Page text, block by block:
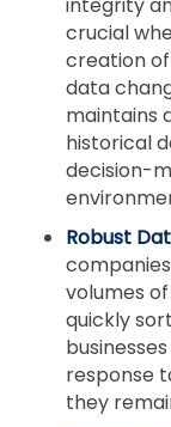
crucial
creation
data
maintains
historical
decision-
Robust
volumes
quickly
response
they